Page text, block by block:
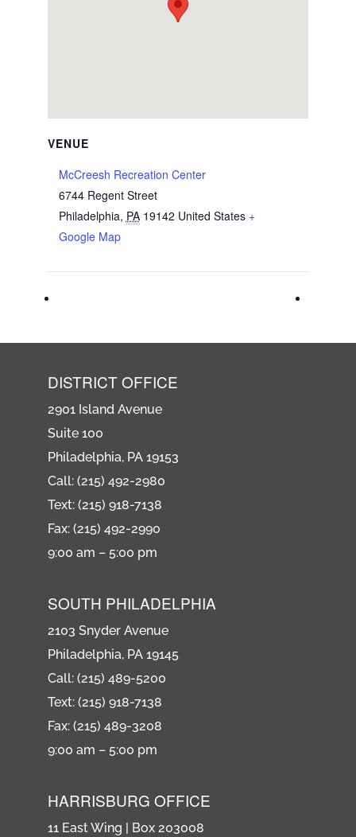
VENUE
McCreesh Recreation Center
6744 Regent Street
Philadelphia, PA 19142 United States +
Google Map
DISTRICT OFFICE
2901 Island Avenue
Suite 100
Philadelphia, PA 19153
Call: (215) 492-2980
Text: (215) 918-7138
Fax: (215) 492-2990
9:00 am – 5:00 pm
SOUTH PHILADELPHIA
2103 Snyder Avenue
Philadelphia, PA 19145
Call: (215) 489-5200
Text: (215) 918-7138
Fax: (215) 489-3208
9:00 am – 5:00 pm
HARRISBURG OFFICE
11 East Wing | Box 203008